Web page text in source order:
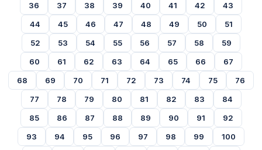
36
37 38 39 40 41 42
43
44
45 46 47 48 49 50
51
52
53 54 55 56 57 58
59
60
61 62 63 64 65 66
67
68
69 70 71 72 73 74 75
76
77
78 79 80 81 82 83
84
85
86 87 88 89 90 91
92
93
94 95 96 97 98 99
100